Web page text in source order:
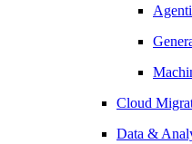
Cloud
Data &